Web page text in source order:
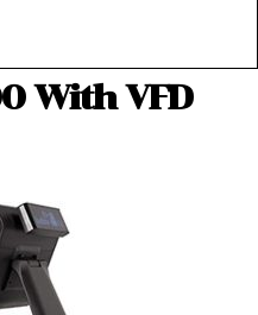
With VFD